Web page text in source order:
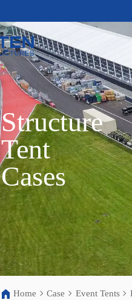
Structure
Tent
Cases
Home Case Event Tents